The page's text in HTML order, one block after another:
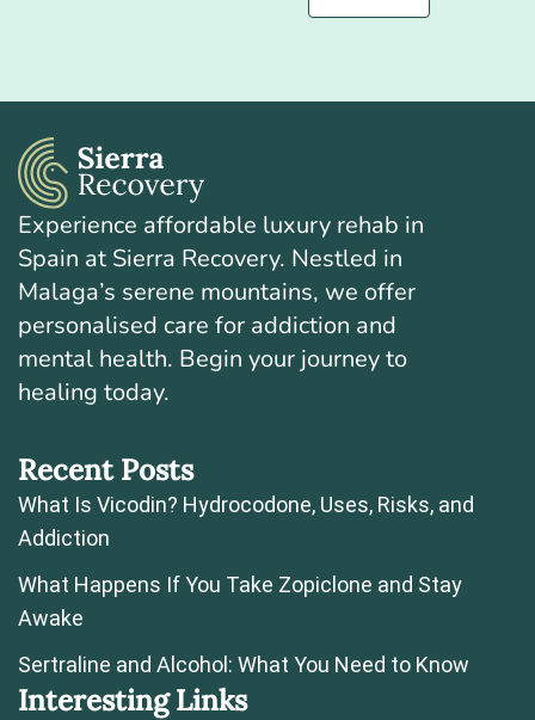
Experience affordable luxury rehab in
Spain at Sierra Recovery. Nestled in
Malaga’s serene mountains, we offer
personalised care for addiction and
mental health. Begin your journey to
healing today.
Recent Posts
What Is Vicodin? Hydrocodone, Uses, Risks, and
Addiction
What Happens If You Take Zopiclone and Stay
Awake
Sertraline and Alcohol: What You Need to Know
Interesting Links